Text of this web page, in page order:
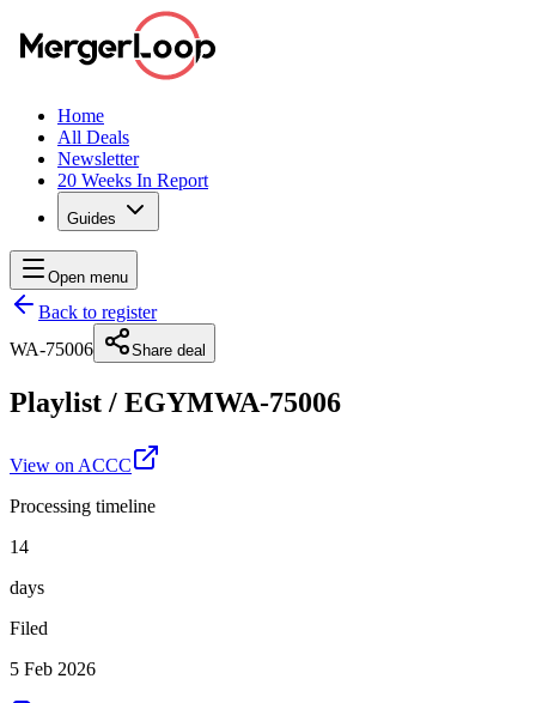
Home
All Deals
Newsletter
20 Weeks In Report
Guides
Open menu
Back to register
WA-75006
Share deal
Playlist / EGYMWA-75006
View on ACCC
Processing timeline
14
days
Filed
5 Feb 2026